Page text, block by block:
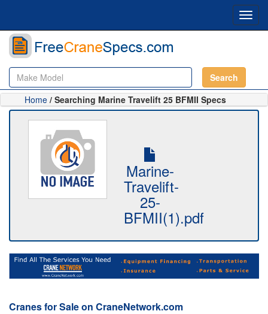
Search
Home / Searching Marine Travelift 25 BFMII Specs
Marine-
Travelift-
25-
BFMII(1).pdf
Cranes for Sale on CraneNetwork.com